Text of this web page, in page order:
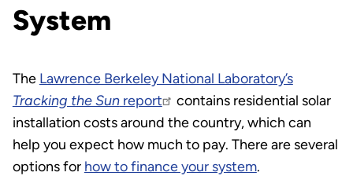
System
The Lawrence Berkeley National Laboratory’s
Tracking the Sunreport
contains residential solar
installation costs around the country, which can
help you expect how much to pay. There are several
options for how to finance your system.